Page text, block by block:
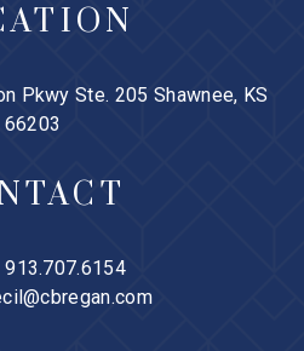
Pkwy Ste. 205 Shawnee, KS
66203
913.707.6154